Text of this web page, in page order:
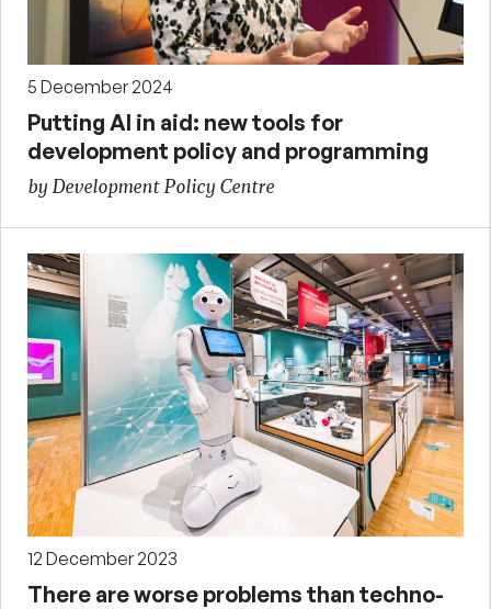
5 December 2024
Putting AI in aid: new tools for
development policy and programming
by Development Policy Centre
12 December 2023
There are worse problems than techno-